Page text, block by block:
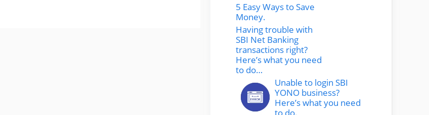
5 Easy Ways to Save
Money.
Having trouble with
SBI Net Banking
transactions right?
Here’s what you need
to do…
Unable to login SBI
YONO business?
Here’s what you need
to do.